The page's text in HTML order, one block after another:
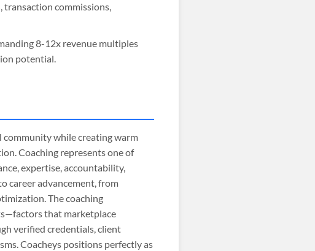
transaction commissions,
8-12x revenue multiples
potential.
community while creating warm
Coaching represents one of
expertise, accountability,
career advancement, from
The coaching
that marketplace
verified credentials, client
Coacheys positions perfectly as